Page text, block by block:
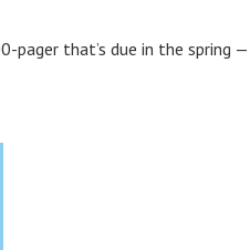
that’s due in the spring